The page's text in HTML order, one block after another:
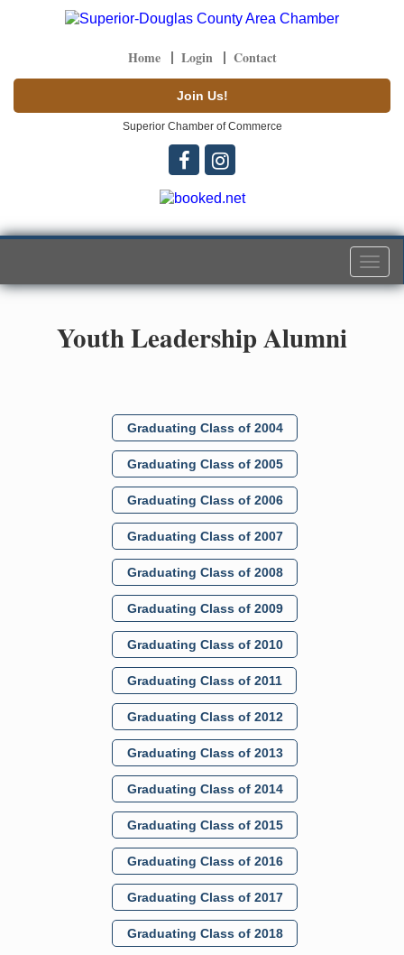
Home Login Contact
Join Us!
Superior Chamber of Commerce
Youth Leadership Alumni
Graduating Class of 2004
Graduating Class of 2005
Graduating Class of 2006
Graduating Class of 2007
Graduating Class of 2008
Graduating Class of 2009
Graduating Class of 2010
Graduating Class of 2011
Graduating Class of 2012
Graduating Class of 2013
Graduating Class of 2014
Graduating Class of 2015
Graduating Class of 2016
Graduating Class of 2017
Graduating Class of 2018